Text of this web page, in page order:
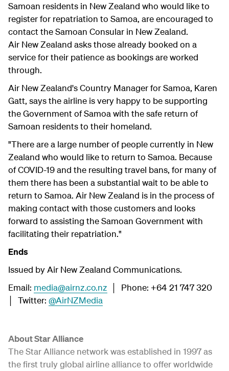
Samoan residents in New Zealand who would like to
register for repatriation to Samoa, are encouraged to
contact the Samoan Consular in New Zealand.
Air New Zealand asks those already booked on a
service for their patience as bookings are worked
through.
Air New Zealand's Country Manager for Samoa, Karen
Gatt, says the airline is very happy to be supporting
the Government of Samoa with the safe return of
Samoan residents to their homeland.
"There are a large number of people currently in New
Zealand who would like to return to Samoa. Because
of COVID-19 and the resulting travel bans, for many of
them there has been a substantial wait to be able to
return to Samoa. Air New Zealand is in the process of
making contact with those customers and looks
forward to assisting the Samoan Government with
facilitating their repatriation."
Ends
Issued by Air New Zealand Communications.
Email: media@airnz.co.nz │ Phone: +64 21 747 320
│ Twitter: @AirNZMedia
About Star Alliance
The Star Alliance network was established in 1997 as
the first truly global airline alliance to offer worldwide